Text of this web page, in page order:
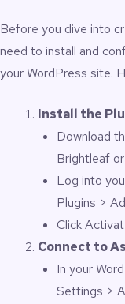
Before you dive into
need to install and
your WordPress site.
Install the
Download
Brightleaf
Log into
Plugins >
Click
Connect to
In your
Settings >